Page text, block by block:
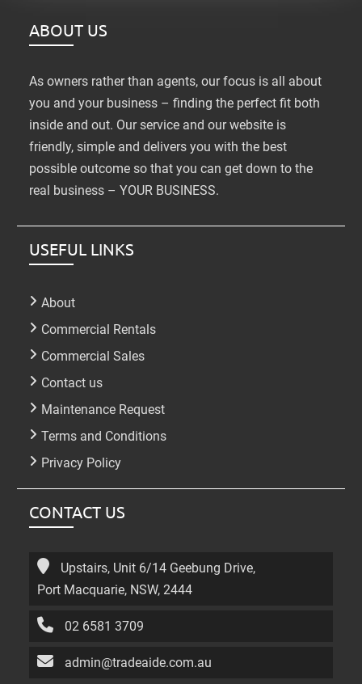
ABOUT US
As owners rather than agents, our focus is all about
you and your business – finding the perfect fit both
inside and out. Our service and our website is
friendly, simple and delivers you with the best
possible outcome so that you can get down to the
real business – YOUR BUSINESS.
USEFUL LINKS
About
Commercial Rentals
Commercial Sales
Contact us
Maintenance Request
Terms and Conditions
Privacy Policy
CONTACT US
Upstairs, Unit 6/14 Geebung Drive,
Port Macquarie, NSW, 2444
02 6581 3709
admin@tradeaide.com.au